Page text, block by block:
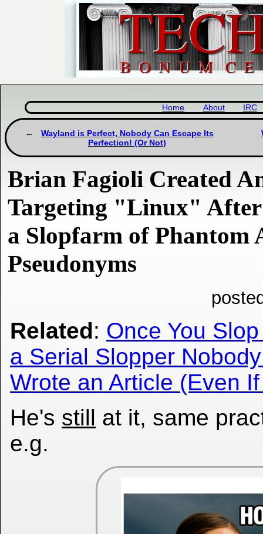
Home About IRC
Wayland is Perfect, Nobody Can Escape Its
Perfection! (Or Not)
Brian Fagioli Created
Targeting "Linux" After
a Slopfarm of Phantom
Pseudonyms
Related: Once You
a Serial Slopper
Wrote an Article (Even
He's still at it, same
e.g.